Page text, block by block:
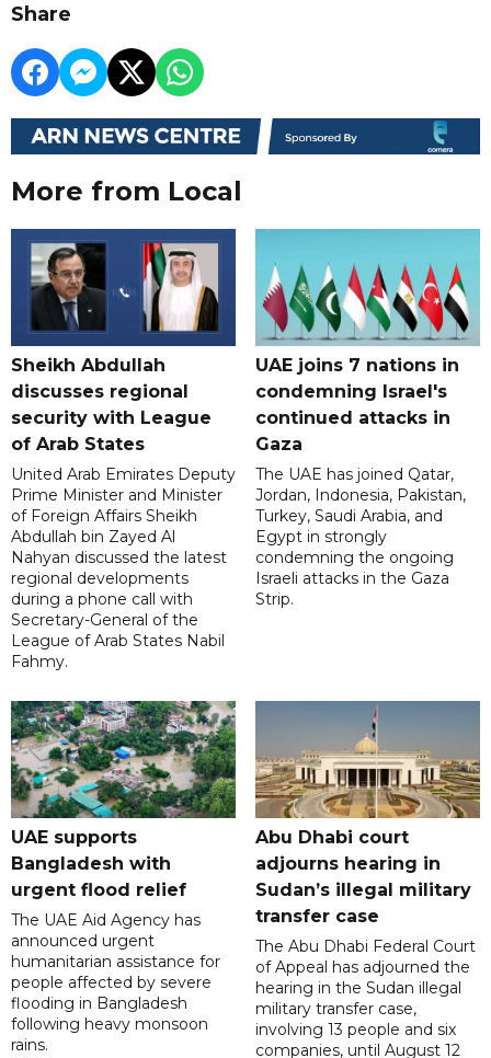
Share
More from Local
Sheikh Abdullah
discusses regional
security with League
of Arab States
United Arab Emirates Deputy
Prime Minister and Minister
of Foreign Affairs Sheikh
Abdullah bin Zayed Al
Nahyan discussed the latest
regional developments
during a phone call with
Secretary-General of the
League of Arab States Nabil
Fahmy.
UAE joins 7 nations in
condemning Israel's
continued attacks in
Gaza
The UAE has joined Qatar,
Jordan, Indonesia, Pakistan,
Turkey, Saudi Arabia, and
Egypt in strongly
condemning the ongoing
Israeli attacks in the Gaza
Strip.
UAE supports
Bangladesh with
urgent flood relief
The UAE Aid Agency has
announced urgent
humanitarian assistance for
people affected by severe
flooding in Bangladesh
following heavy monsoon
rains.
Abu Dhabi court
adjourns hearing in
Sudan’s illegal military
transfer case
The Abu Dhabi Federal Court
of Appeal has adjourned the
hearing in the Sudan illegal
military transfer case,
involving 13 people and six
companies, until August 12